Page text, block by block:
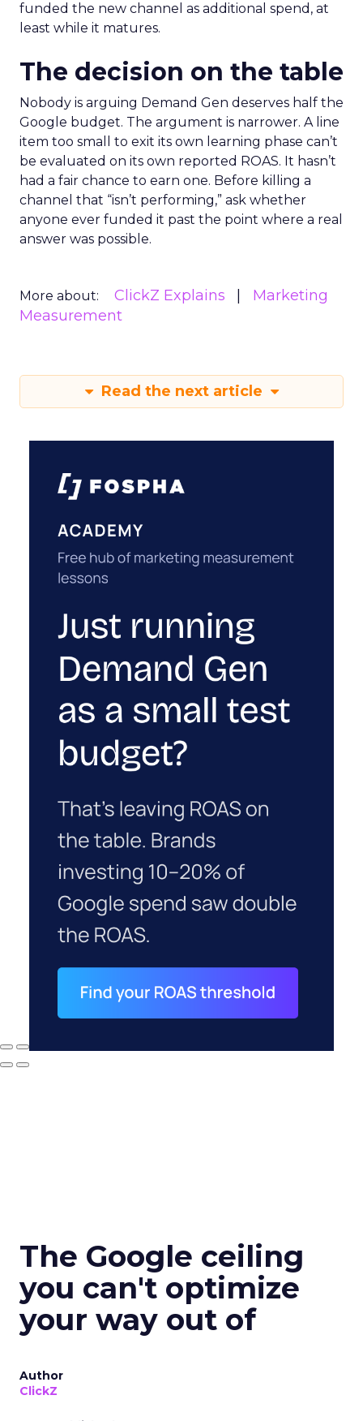
funded the new channel as additional spend, at
least while it matures.
The decision on the table
Nobody is arguing Demand Gen deserves half the
Google budget. The argument is narrower. A line
item too small to exit its own learning phase can’t
be evaluated on its own reported ROAS. It hasn’t
had a fair chance to earn one. Before killing a
channel that “isn’t performing,” ask whether
anyone ever funded it past the point where a real
answer was possible.
More about: ClickZ Explains
Marketing
Measurement
Read the next article
The Google ceiling
you can't optimize
your way out of
Author
ClickZ